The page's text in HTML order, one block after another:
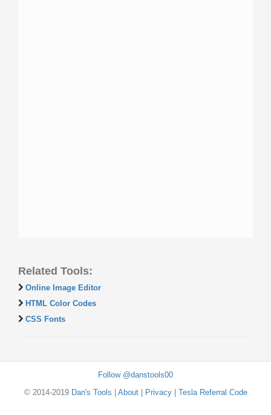
Related Tools:
Online Image Editor
HTML Color Codes
CSS Fonts
Follow @danstools00
© 2014-2019 Dan's Tools About| Privacy| Tesla Referral Code